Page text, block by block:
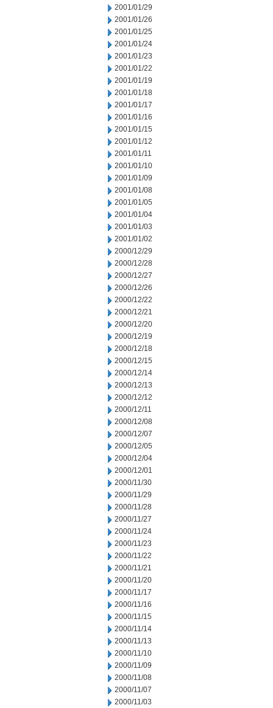
2001/01/29
2001/01/26
2001/01/25
2001/01/24
2001/01/23
2001/01/22
2001/01/19
2001/01/18
2001/01/17
2001/01/16
2001/01/15
2001/01/12
2001/01/11
2001/01/10
2001/01/09
2001/01/08
2001/01/05
2001/01/04
2001/01/03
2001/01/02
2000/12/29
2000/12/28
2000/12/27
2000/12/26
2000/12/22
2000/12/21
2000/12/20
2000/12/19
2000/12/18
2000/12/15
2000/12/14
2000/12/13
2000/12/12
2000/12/11
2000/12/08
2000/12/07
2000/12/05
2000/12/04
2000/12/01
2000/11/30
2000/11/29
2000/11/28
2000/11/27
2000/11/24
2000/11/23
2000/11/22
2000/11/21
2000/11/20
2000/11/17
2000/11/16
2000/11/15
2000/11/14
2000/11/13
2000/11/10
2000/11/09
2000/11/08
2000/11/07
2000/11/03